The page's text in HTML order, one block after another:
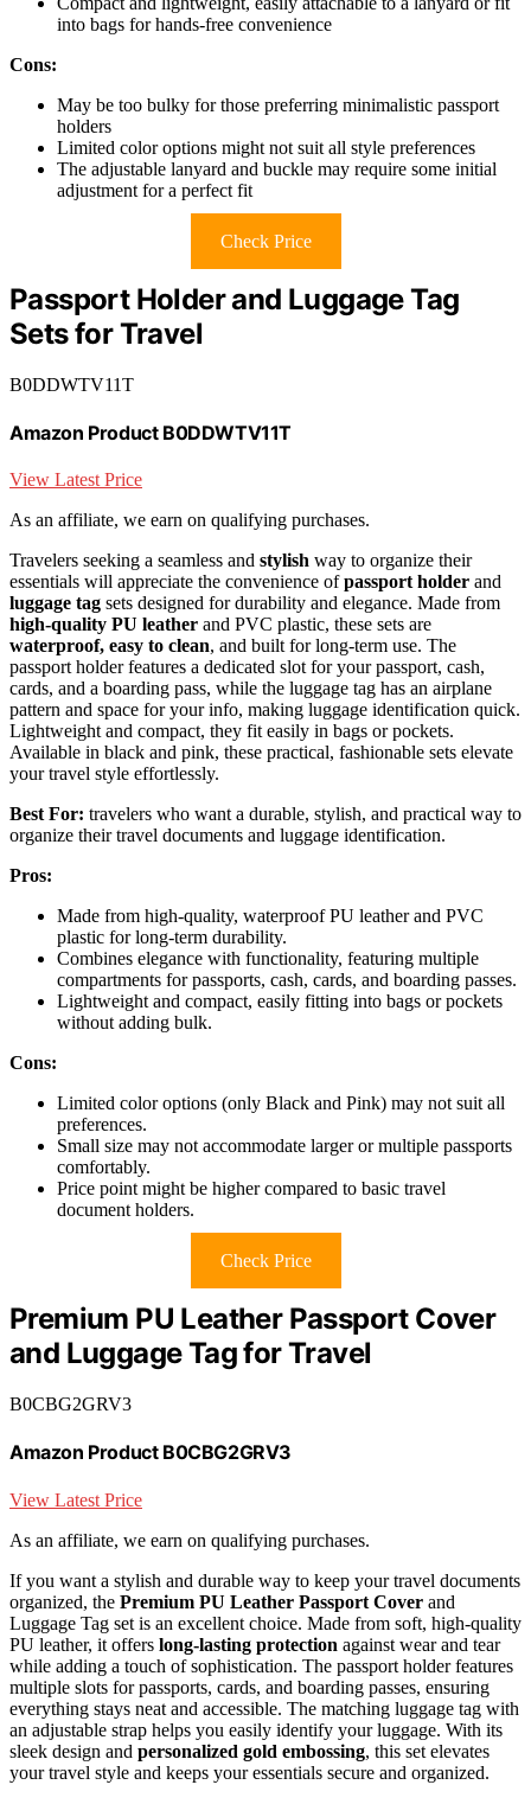
into bags for hands-free convenience
Cons:
May be too bulky for those preferring minimalistic passport
holders
Limited color options might not suit all style preferences
The adjustable lanyard and buckle may require some initial
adjustment for a perfect fit
Check Price
Passport Holder and Luggage Tag
Sets for Travel
B0DDWTV11T
Amazon Product B0DDWTV11T
View Latest Price
As an affiliate, we earn on qualifying purchases.
Travelers seeking a seamless and stylish way to organize their
essentials will appreciate the convenience ofpassport holder and
luggage tag sets designed for durability and elegance. Made from
high-quality PU leather and PVC plastic, these sets are
waterproof, easy to clean, and built for long-term use. The
passport holder features a dedicated slot for your passport, cash,
cards, and a boarding pass, while the luggage tag has an airplane
pattern and space for your info, making luggage identification quick.
Lightweight and compact, they fit easily in bags or pockets.
Available in black and pink, these practical, fashionable sets elevate
your travel style effortlessly.
Best For: travelers who want a durable, stylish, and practical way to
organize their travel documents and luggage identification.
Pros:
Made from high-quality, waterproof PU leather and PVC
plastic for long-term durability.
Combines elegance with functionality, featuring multiple
compartments for passports, cash, cards, and boarding passes.
Lightweight and compact, easily fitting into bags or pockets
without adding bulk.
Cons:
Limited color options (only Black and Pink) may not suit all
preferences.
Small size may not accommodate larger or multiple passports
comfortably.
Price point might be higher compared to basic travel
document holders.
Check Price
Premium PU Leather Passport Cover
and Luggage Tag for Travel
B0CBG2GRV3
Amazon Product B0CBG2GRV3
View Latest Price
As an affiliate, we earn on qualifying purchases.
If you want a stylish and durable way to keep your travel documents
organized, the Premium PU Leather Passport Cover and
Luggage Tag set is an excellent choice. Made from soft, high-quality
PU leather, it offers long-lasting protection against wear and tear
while adding a touch of sophistication. The passport holder features
multiple slots for passports, cards, and boarding passes, ensuring
everything stays neat and accessible. The matching luggage tag with
an adjustable strap helps you easily identify your luggage. With its
sleek design and personalized gold embossing, this set elevates
your travel style and keeps your essentials secure and organized.